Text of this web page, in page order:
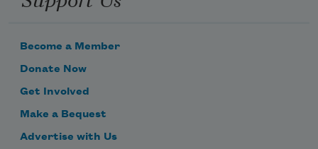
Become a Member
Donate Now
Get Involved
Make a Bequest
Advertise with Us